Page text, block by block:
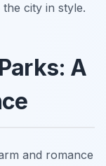
city in style.
A
and romance